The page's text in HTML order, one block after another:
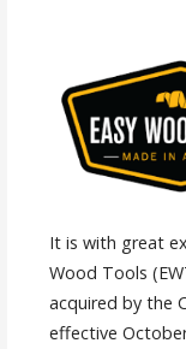
It is with great
Wood Tools
acquired by the
effective